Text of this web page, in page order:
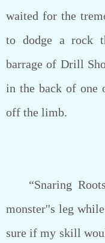
waited for the
to dodge a rock
barrage of Drill
in the back of one
off the limb.
“Snaring
monster''s leg
sure if my skill